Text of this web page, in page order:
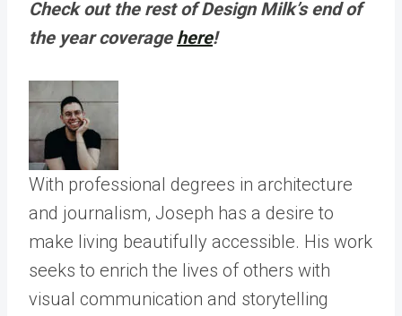
Check out the rest of Design Milk’s end of
the year coverage here!
With professional degrees in architecture
and journalism, Joseph has a desire to
make living beautifully accessible. His work
seeks to enrich the lives of others with
visual communication and storytelling